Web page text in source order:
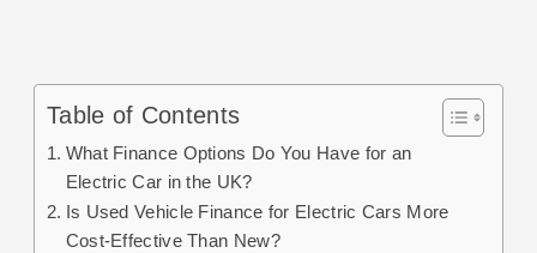
Table of Contents
What Finance Options Do You Have for an
Electric Car in the UK?
Is Used Vehicle Finance for Electric Cars More
Cost-Effective Than New?